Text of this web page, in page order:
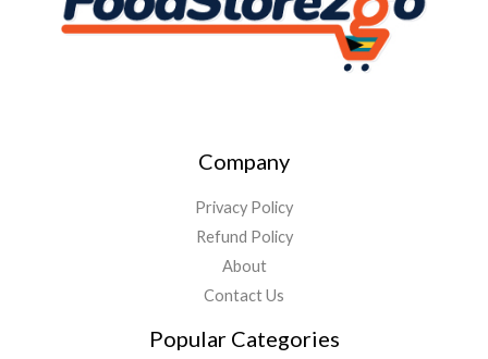
Company
Privacy Policy
Refund Policy
About
Contact Us
Popular Categories